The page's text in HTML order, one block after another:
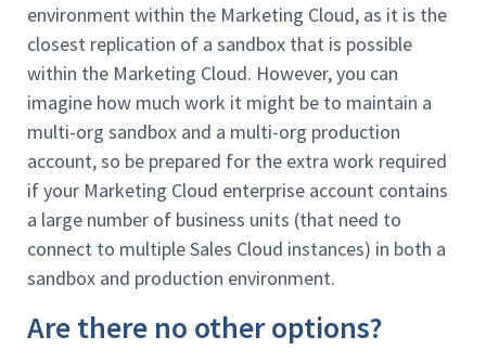
environment within the Marketing Cloud, as it is the
closest replication of a sandbox that is possible
within the Marketing Cloud. However, you can
imagine how much work it might be to maintain a
multi-org sandbox and a multi-org production
account, so be prepared for the extra work required
if your Marketing Cloud enterprise account contains
a large number of business units (that need to
connect to multiple Sales Cloud instances) in both a
sandbox and production environment.
Are there no other options?